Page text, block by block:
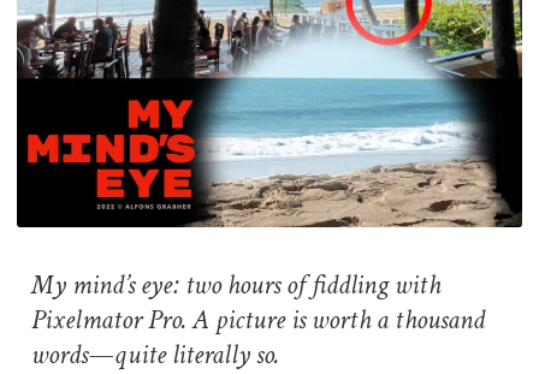
My mind’s eye: two hours of fiddling with
Pixelmator Pro. A picture is worth a thousand
words—quite literally so.